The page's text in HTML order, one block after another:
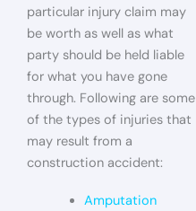
particular injury claim may
be worth as well as what
party should be held liable
for what you have gone
through. Following are some
of the types of injuries that
may result from a
construction accident:
Amputation